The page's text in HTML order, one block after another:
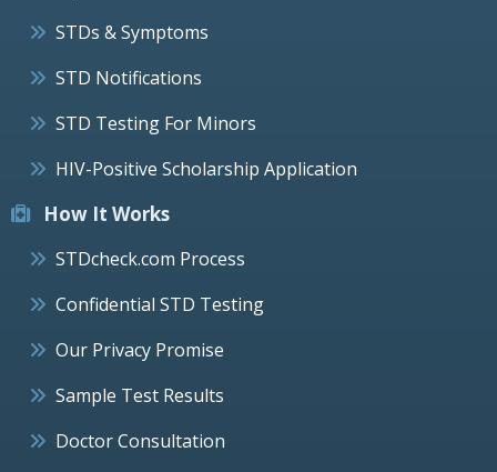
STDs & Symptoms
STD Notifications
STD Testing For Minors
HIV-Positive Scholarship Application
How It Works
STDcheck.com Process
Confidential STD Testing
Our Privacy Promise
Sample Test Results
Doctor Consultation